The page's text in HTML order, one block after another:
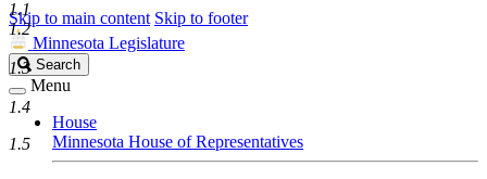
Skip to main content Skip to footer
Minnesota Legislature
Search
Legislature
Search
Menu
House
Minnesota House of Representatives
1.1
1.2
1.3
1.4
1.5